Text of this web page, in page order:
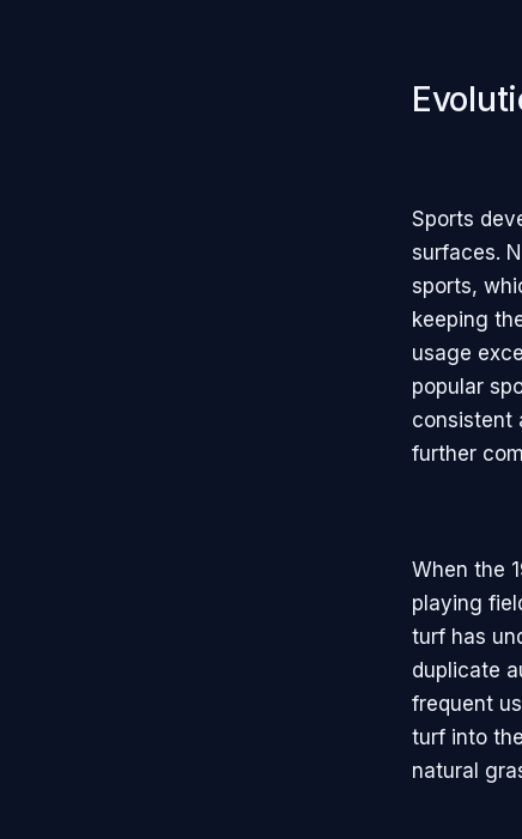
Sports
surfaces.
sports,
keeping
usage
popular
consistent
further
When the
playing
turf has
duplicate
frequent
turf into
natural